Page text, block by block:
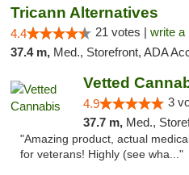
Tricann Alternatives
4.4 21 votes | write a
37.4 m, Med., Storefront, ADA
Vetted
4.9 3
37.7 m, Med.,
"Amazing product, actual
for veterans! Highly (see wha..."